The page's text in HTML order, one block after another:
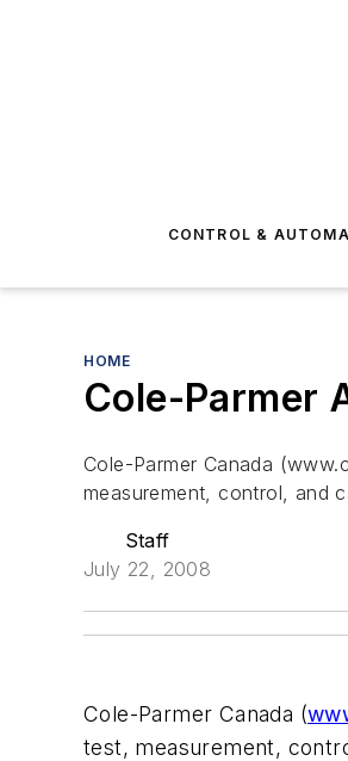
CONTROL &
HOME
Cole-Parmer
Cole-Parmer Canada
measurement, control, and
Staff
July 22, 2008
Cole-Parmer Canada (
test, measurement,